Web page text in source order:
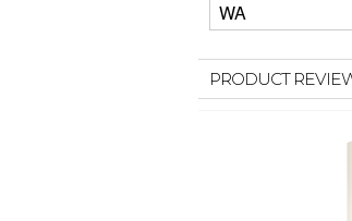
WA
PRODUCT